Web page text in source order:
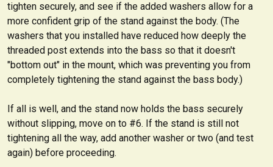
tighten securely, and see if the added washers allow for a
more confident grip of the stand against the body. (The
washers that you installed have reduced how deeply the
threaded post extends into the bass so that it doesn't
"bottom out" in the mount, which was preventing you from
completely tightening the stand against the bass body.)
If all is well, and the stand now holds the bass securely
without slipping, move on to #6. If the stand is still not
tightening all the way, add another washer or two (and test
again) before proceeding.